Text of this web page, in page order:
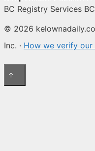
BC Registry Services
© 2026
Inc. · How we verify
↑